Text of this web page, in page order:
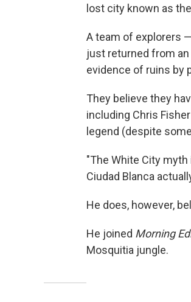
lost city known as
A team of explorers
just returned from
evidence of ruins by
They believe they
including Chris
legend (despite
"The White City
Ciudad Blanca
He does, however,
He joined Morning
Mosquitia jungle.